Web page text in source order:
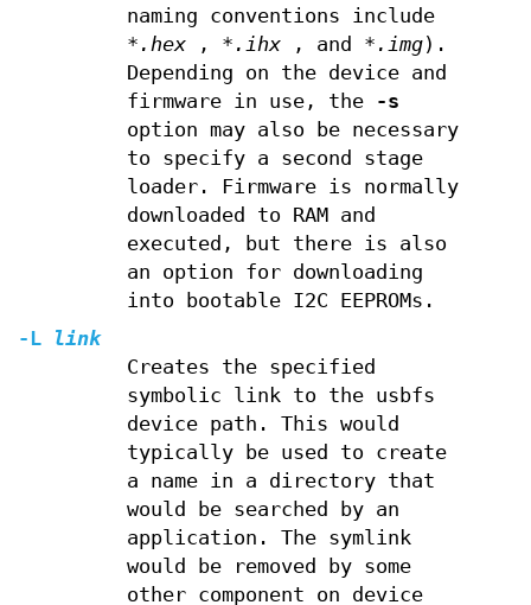
naming conventions include
*.hex, *.ihx, and *.img).
Depending on the device and
firmware in use, the
-s
option may also be necessary
to specify a second stage
loader. Firmware is normally
downloaded to RAM and
executed, but there is also
an option for downloading
into bootable I2C EEPROMs.
-L
link
Creates the specified
symbolic link to the usbfs
device path. This would
typically be used to create
a name in a directory that
would be searched by an
application. The symlink
would be removed by some
other component on device